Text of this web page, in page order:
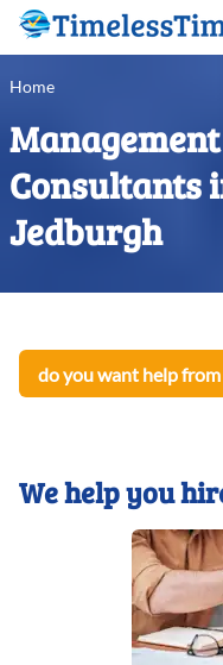
Home
Consultants
Jedburgh
do you want help
We help you